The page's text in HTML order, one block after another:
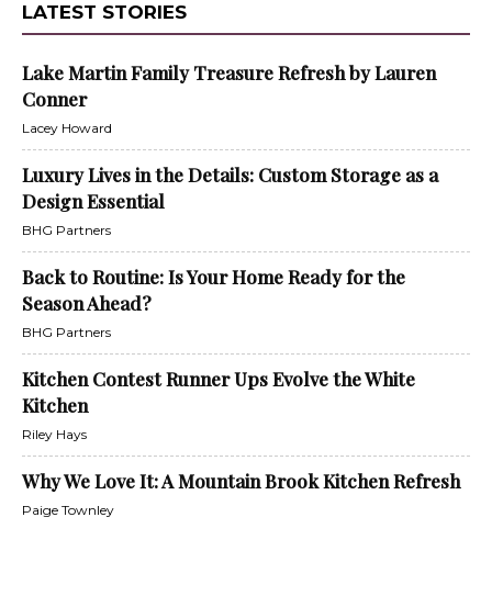
LATEST STORIES
Lake Martin Family Treasure Refresh by Lauren
Conner
Lacey Howard
Luxury Lives in the Details: Custom Storage as a
Design Essential
BHG Partners
Back to Routine: Is Your Home Ready for the
Season Ahead?
BHG Partners
Kitchen Contest Runner Ups Evolve the White
Kitchen
Riley Hays
Why We Love It: A Mountain Brook Kitchen Refresh
Paige Townley